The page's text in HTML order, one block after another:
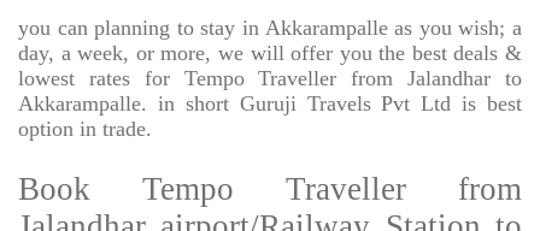
you can planning to stay in Akkarampalle as you wish; a
day, a week, or more, we will offer you the best deals &
lowest rates for Tempo Traveller from Jalandhar to
Akkarampalle. in short Guruji Travels Pvt Ltd is best
option in trade.
Book Tempo Traveller from